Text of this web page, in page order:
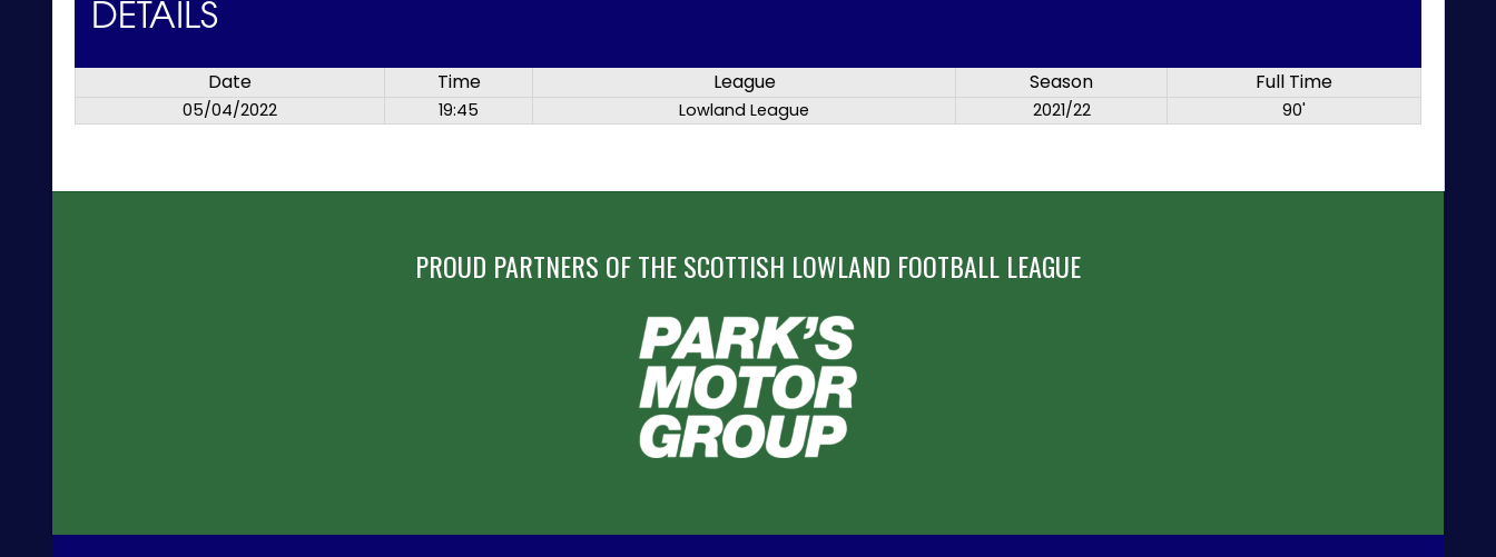
DETAILS
Date Time League Season Full Time
05/04/2022 19:45 Lowland League 2021/22 90'
PROUD PARTNERS OF THE SCOTTISH LOWLAND FOOTBALL LEAGUE